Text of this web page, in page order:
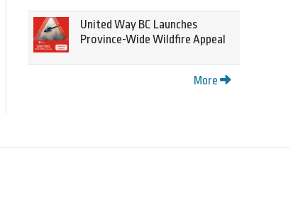
United Way BC Launches
Province-Wide Wildfire Appeal
More